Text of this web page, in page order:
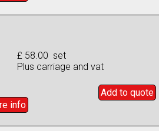
£ 58.00 set
Plus carriage and vat
Add to quote
info